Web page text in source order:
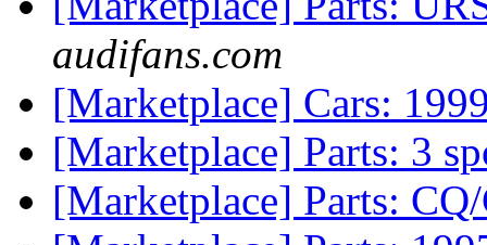
audifans.com
[Marketplace] Cars:
[Marketplace] Parts: 3
[Marketplace] Parts: